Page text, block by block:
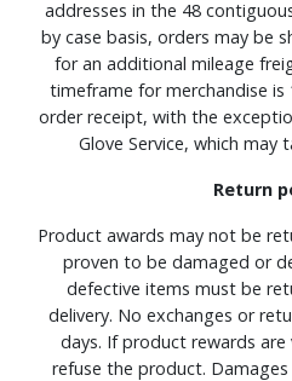
addresses in the 48
by case basis, orders may be
for an additional mileage
timeframe for merchandise is
order receipt, with the
Glove Service, which may
Return
Product awards may not be
proven to be damaged or
defective items must be
delivery. No exchanges or
days. If product rewards
refuse the product.